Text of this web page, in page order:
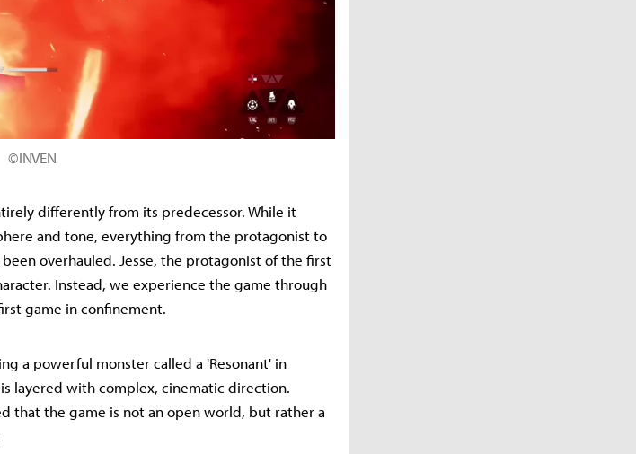
©INVEN
differently from its predecessor. While it
and tone, everything from the protagonist to
overhauled. Jesse, the protagonist of the first
Instead, we experience the game through
game in confinement.
a powerful monster called a 'Resonant' in
layered with complex, cinematic direction.
that the game is not an open world, but rather a